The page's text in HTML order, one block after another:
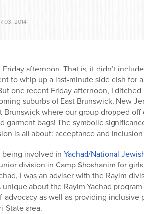
03, 2014
Friday afternoon. That is, it didn’t
to whip up a last-minute side dish for
one recent Friday afternoon, I
suburbs of East Brunswick, New
Brunswick where our group dropped
garment bags! The symbolic
is all about: acceptance and
being involved in Yachad/National
division in Camp Shoshanim for
I was an adviser with the Rayim
unique about the Rayim Yachad
advocacy as well as providing
State area.